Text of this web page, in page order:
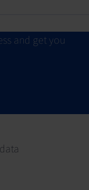
and get you